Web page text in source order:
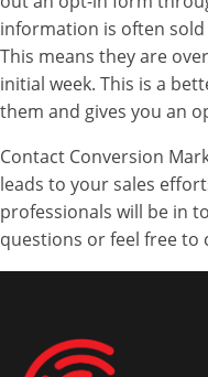
information is often
This means they are
initial week. This is a
them and gives you an
Contact Conversion
leads to your sales
professionals will be in
questions or feel free to